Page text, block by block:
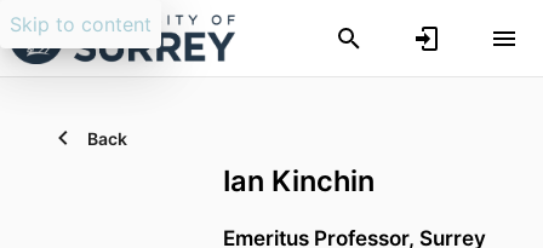
Skip to content
Back
Ian Kinchin
Emeritus Professor, Surrey